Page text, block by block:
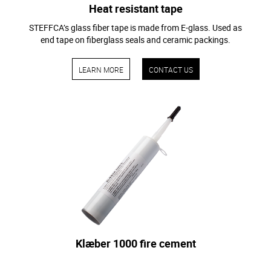
Heat resistant tape
STEFFCA’s glass fiber tape is made from E-glass. Used as
end tape on fiberglass seals and ceramic packings.
LEARN MORE CONTACT US
Klæber 1000 fire cement